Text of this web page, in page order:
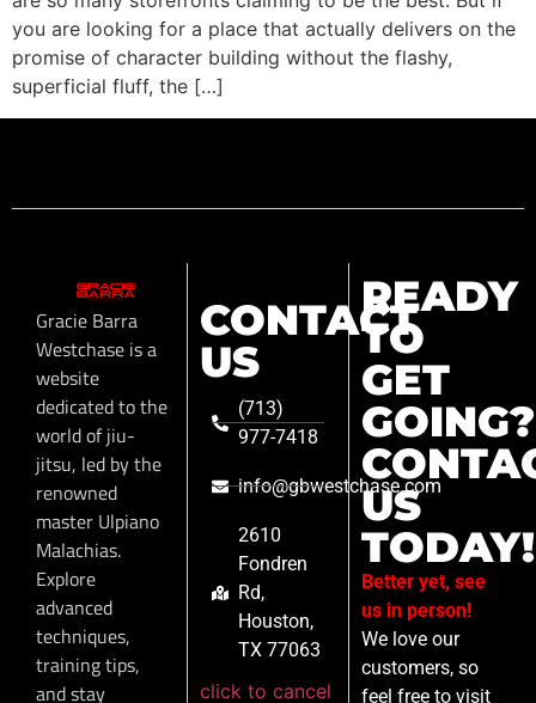
you are looking for a place that actually delivers on the
promise of character building without the flashy,
superficial fluff, the […]
Gracie Barra
Westchase is a
website
dedicated to the
world of jiu-
jitsu, led by the
renowned
master Ulpiano
Malachias.
Explore
advanced
techniques,
training tips,
and stay
CONTACT
US
(713)
977-7418
info@gbwestchase.com
2610
Fondren
Rd,
Houston,
TX 77063
click to cancel
READY
TO
GET
GOING?
US
TODAY!
Better yet, see
us in person!
We love our
customers, so
feel free to visit